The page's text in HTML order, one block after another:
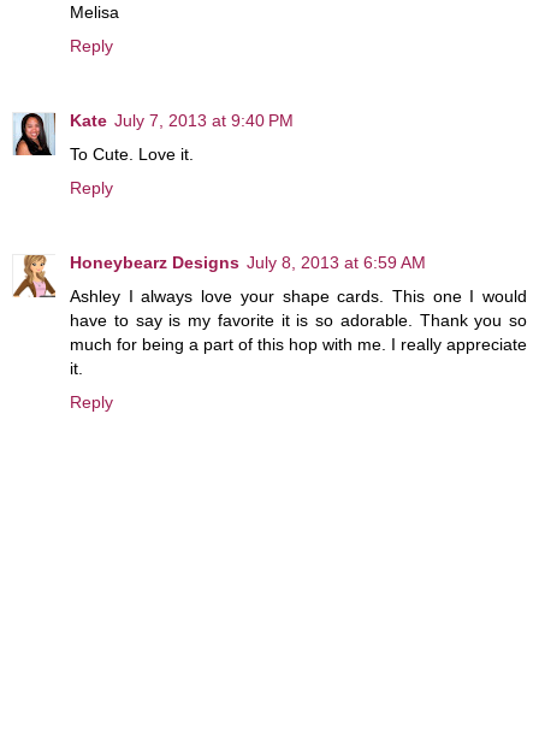
Melisa
Reply
Kate July 7, 2013 at 9:40 PM
To Cute. Love it.
Reply
Honeybearz Designs July 8, 2013 at 6:59 AM
Ashley I always love your shape cards. This one I would
have to say is my favorite it is so adorable. Thank you so
much for being a part of this hop with me. I really appreciate
it.
Reply